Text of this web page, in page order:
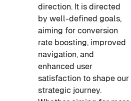
direction. It is directed
by well-defined goals,
aiming for conversion
rate boosting, improved
navigation, and
enhanced user
satisfaction to shape our
strategic journey.